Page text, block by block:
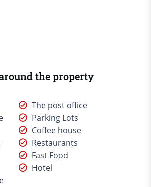
the property
The post office
Parking Lots
Coffee house
Restaurants
Fast Food
Hotel